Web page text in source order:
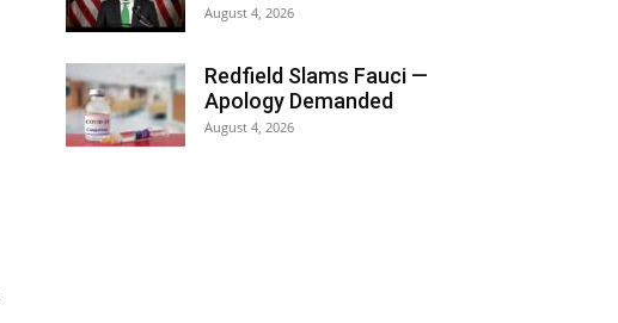
August 4, 2026
Redfield Slams Fauci —
Apology Demanded
August 4, 2026